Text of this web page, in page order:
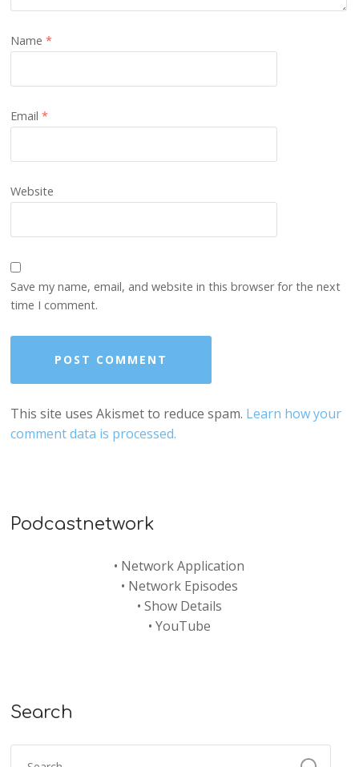
Name*
Email*
Website
Save my name, email, and website in this browser for the next
time I comment.
This site uses Akismet to reduce spam. Learn how your
comment data is processed.
Podcastnetwork
• Network Application
• Network Episodes
• Show Details
• YouTube
Search